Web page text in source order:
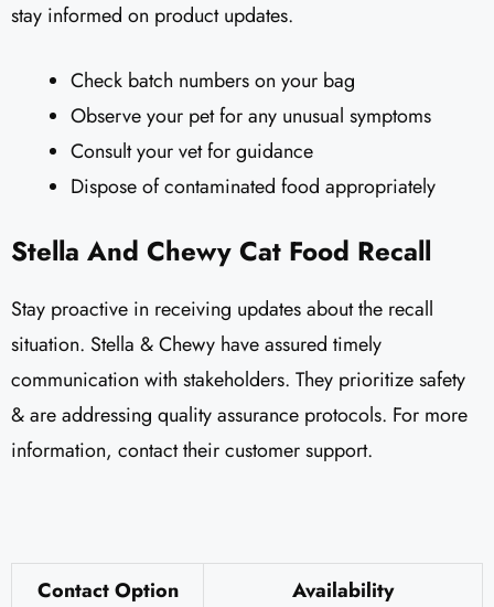
stay informed on product updates.
Check batch numbers on your bag
Observe your pet for any unusual symptoms
Consult your vet for guidance
Dispose of contaminated food appropriately
Stella And Chewy Cat Food Recall
Stay proactive in receiving updates about the recall
situation. Stella & Chewy have assured timely
communication with stakeholders. They prioritize safety
& are addressing quality assurance protocols. For more
information, contact their customer support.
Contact Option Availability